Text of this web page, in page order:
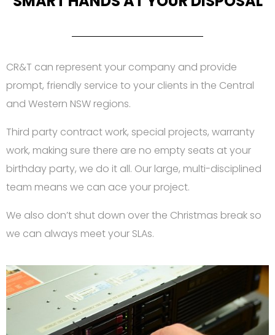
CR&T can represent your company and provide
prompt, friendly service to your clients in the Central
and Western NSW regions.
Third party contract work, special projects, warranty
work, making sure there are no empty seats at your
birthday party, we do it all. Our large, multi-disciplined
team means we can ace your project.
We also don’t shut down over the Christmas break so
we can always meet your SLAs.